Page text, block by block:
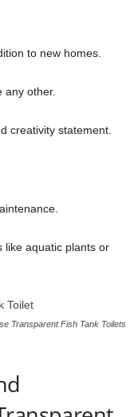
to new homes.
any other.
creativity statement.
like aquatic plants or
Transparent Fish Tank Toilets